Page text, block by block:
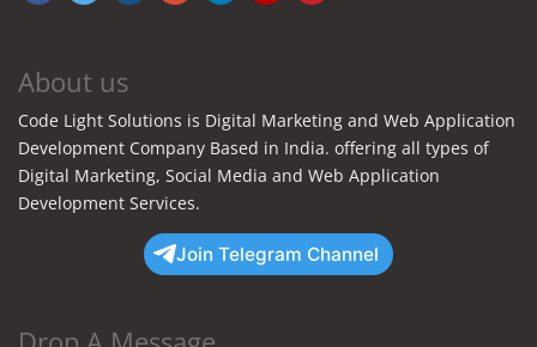
About us
Code Light Solutions is Digital Marketing and Web Application
Development Company Based in India. offering all types of
Digital Marketing, Social Media and Web Application
Development Services.
Join Telegram Channel